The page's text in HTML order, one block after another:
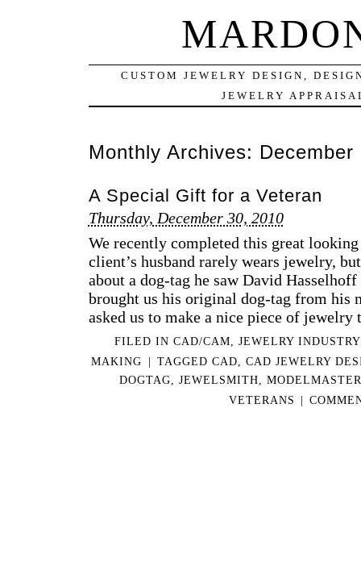
CUSTOM JEWELRY DESIGN,
JEWELRY
Monthly Archives: December
A Special Gift for a Veteran
Thursday, December 30, 2010
We recently completed this great
client’s husband rarely wears jewelry,
about a dog-tag he saw David
brought us his original dog-tag from his
asked us to make a nice piece of
FILED IN CAD/CAM
JEWELRY
MAKING
| TAGGED CAD
CAD JEWELRY
DOGTAG
JEWELSMITH
MODELMASTER
VETERANS
|